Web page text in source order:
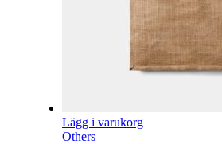
Lägg i varukorg
Others